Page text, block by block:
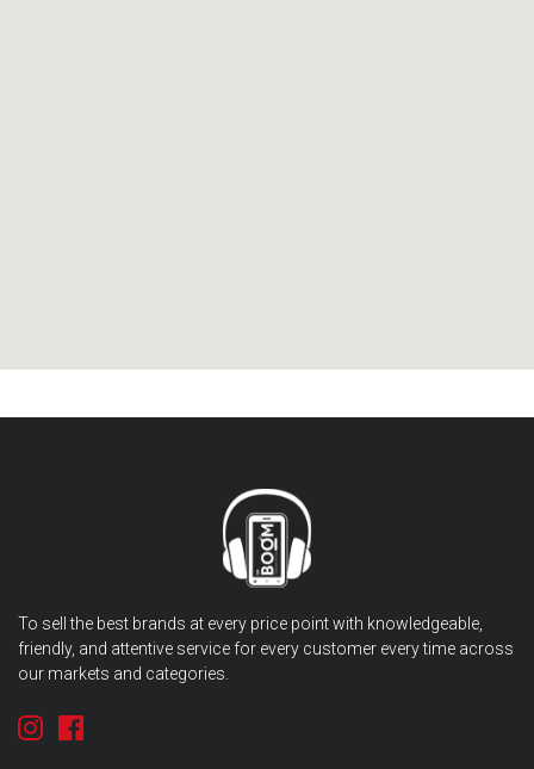
To sell the best brands at every price point with knowledgeable,
friendly, and attentive service for every customer every time across
our markets and categories.